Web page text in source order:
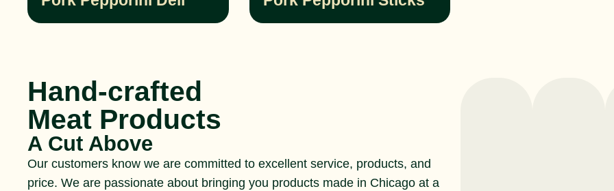
Hand-crafted
Meat Products
A Cut Above
Our customers know we are committed to excellent service, products, and
price. We are passionate about bringing you products made in Chicago at a